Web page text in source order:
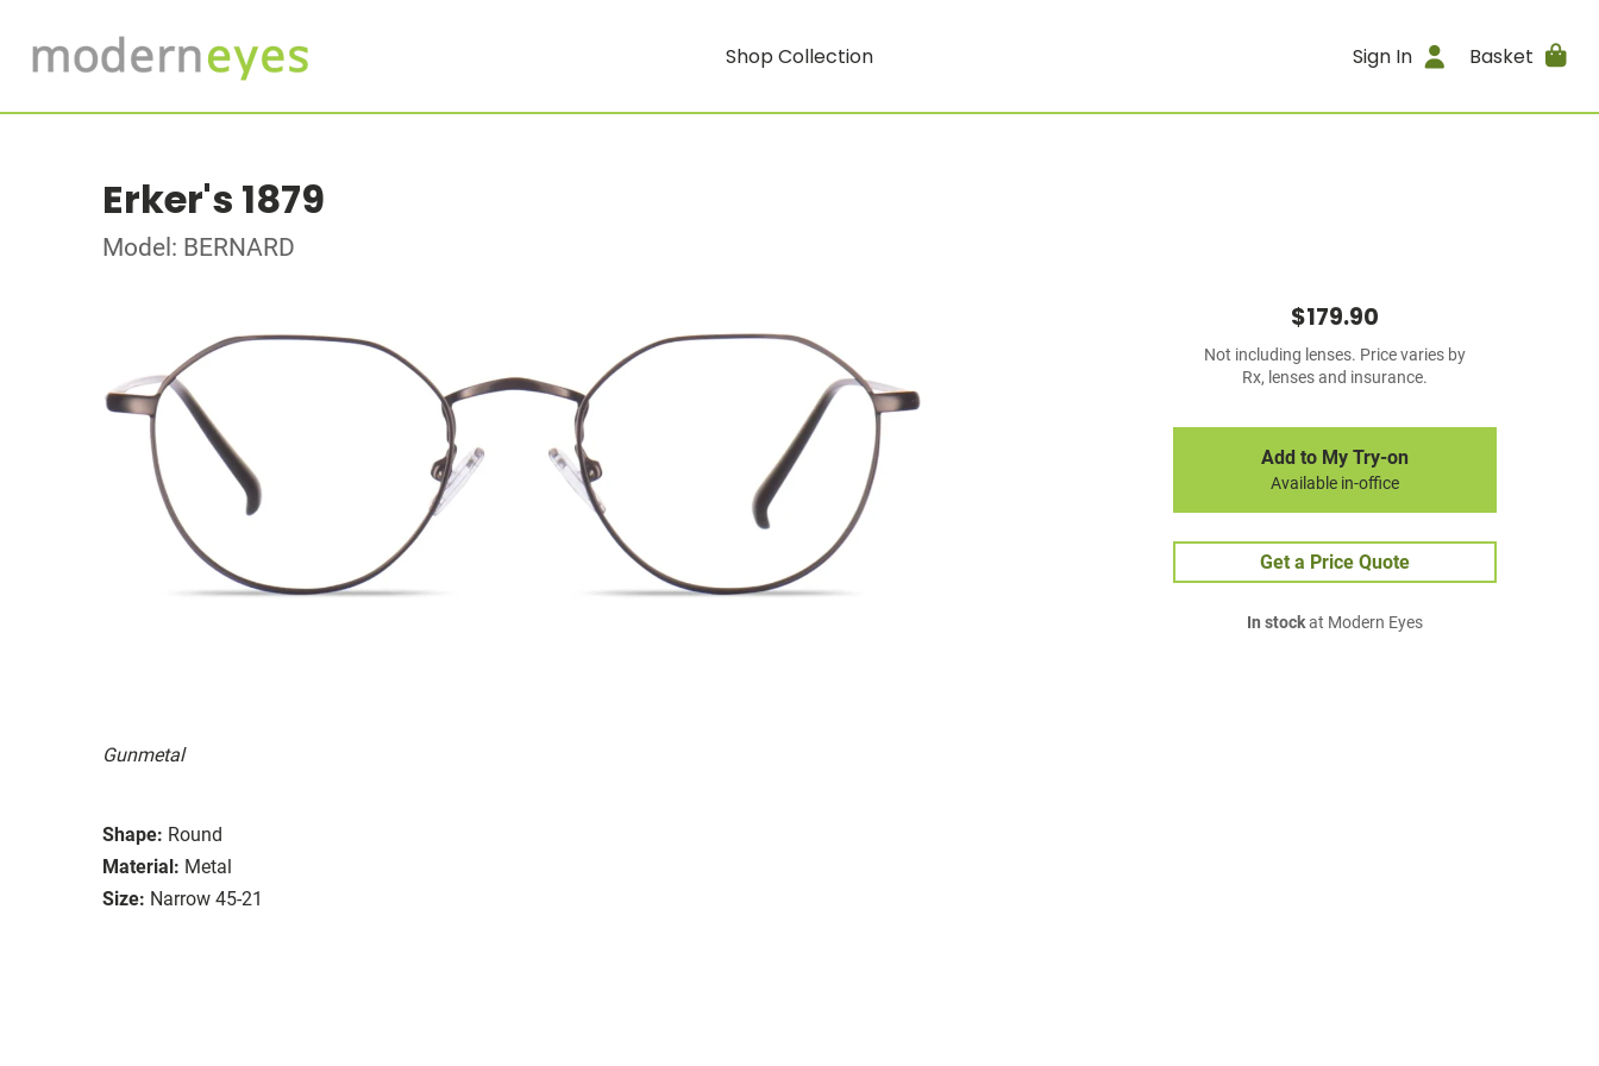
Shop Collection Sign In Basket
Erker's 1879
Model: BERNARD
Gunmetal
Shape: Round
Material: Metal
Size: Narrow 45-21
$179.90
Not including lenses. Price varies by
Rx, lenses and insurance.
Add to My Try-on
Available in-office
Get a Price Quote
In stockat Modern Eyes